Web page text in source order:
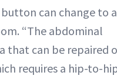
can change to
“The abdominal
that can be repaired
requires a hip-to-